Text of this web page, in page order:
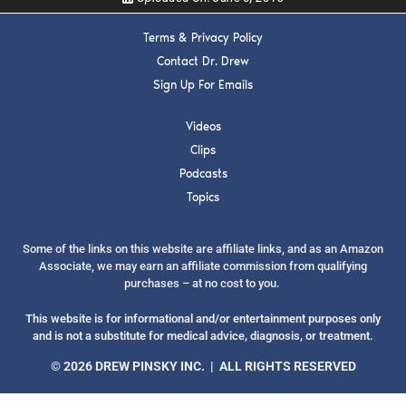
Terms & Privacy Policy
Contact Dr. Drew
Sign Up For Emails
Videos
Clips
Podcasts
Topics
Some of the links on this website are affiliate links, and as an Amazon
Associate, we may earn an affiliate commission from qualifying
purchases – at no cost to you.
This website is for informational and/or entertainment purposes only
and is not a substitute for medical advice, diagnosis, or treatment.
© 2026 DREW PINSKY INC. | ALL RIGHTS RESERVED
FOR TEXT ALERTS, MSG AND DATA RATES MAY APPLY